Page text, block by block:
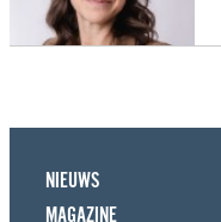
NIEUWS
MAGAZINE